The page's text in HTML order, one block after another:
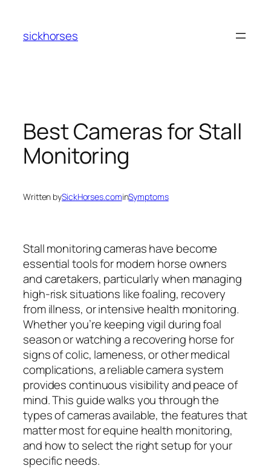
content
sickhorses
Best Cameras for Stall
Monitoring
Written bySickHorses.cominSymptoms
Stall monitoring cameras have become
essential tools for modern horse owners
and caretakers, particularly when managing
high-risk situations like foaling, recovery
from illness, or intensive health monitoring.
Whether you’re keeping vigil during foal
season or watching a recovering horse for
signs of colic, lameness, or other medical
complications, a reliable camera system
provides continuous visibility and peace of
mind. This guide walks you through the
types of cameras available, the features that
matter most for equine health monitoring,
and how to select the right setup for your
specific needs.